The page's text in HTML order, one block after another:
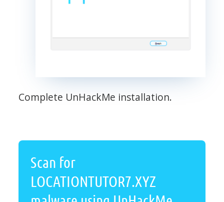
Complete UnHackMe installation.
Scan for
LOCATIONTUTOR7.XYZ